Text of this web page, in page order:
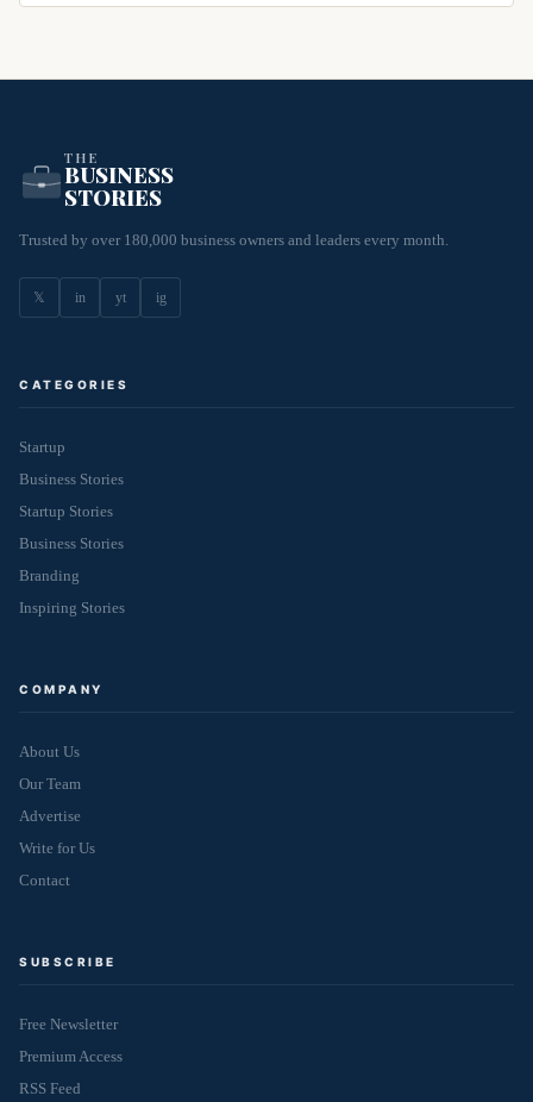
THE
BUSINESS
STORIES
Trusted by over 180,000 business owners and leaders every month.
𝕏 in yt ig
CATEGORIES
Startup
Business Stories
Startup Stories
Business Stories
Branding
Inspiring Stories
COMPANY
About Us
Our Team
Advertise
Write for Us
Contact
SUBSCRIBE
Free Newsletter
Premium Access
RSS Feed